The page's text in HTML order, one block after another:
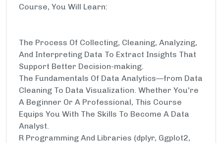
Course, You Will Learn:
The Process Of Collecting, Cleaning, Analyzing,
And Interpreting Data To Extract Insights That
Support Better Decision-making.
The Fundamentals Of Data Analytics—from Data
Cleaning To Data Visualization. Whether You're
A Beginner Or A Professional, This Course
Equips You With The Skills To Become A Data
Analyst.
R Programming And Libraries (dplyr, Ggplot2,